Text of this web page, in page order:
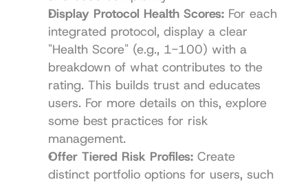
Display Protocol Health Scores: For each
integrated protocol, display a clear
"Health Score" (e.g., 1-100) with a
breakdown of what contributes to the
rating. This builds trust and educates
users. For more details on this, explore
some best practices for risk
management.
Offer Tiered Risk Profiles: Create
distinct portfolio options for users, such